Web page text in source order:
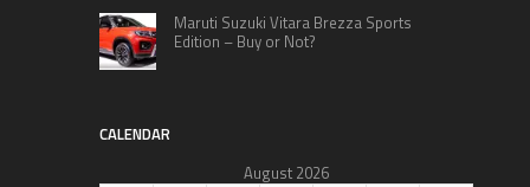
Maruti Suzuki Vitara Brezza Sports
Edition – Buy or Not?
CALENDAR
August 2026